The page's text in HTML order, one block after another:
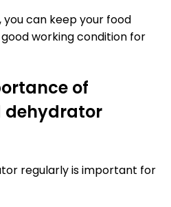
you can keep your food
working condition for
of
dehydrator
regularly is important for